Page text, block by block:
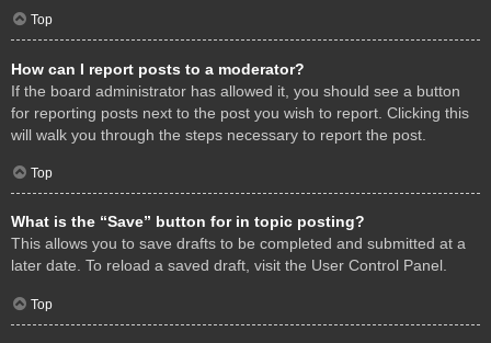
Top
How can I report posts to a moderator?
If the board administrator has allowed it, you should see a button
for reporting posts next to the post you wish to report. Clicking this
will walk you through the steps necessary to report the post.
Top
What is the “Save” button for in topic posting?
This allows you to save drafts to be completed and submitted at a
later date. To reload a saved draft, visit the User Control Panel.
Top